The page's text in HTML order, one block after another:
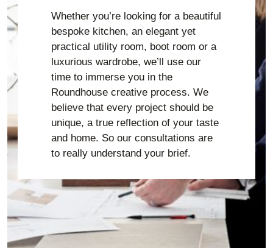
Whether you’re looking for a beautiful
bespoke kitchen, an elegant yet
practical utility room, boot room or a
luxurious wardrobe, we’ll use our
time to immerse you in the
Roundhouse creative process. We
believe that every project should be
unique, a true reflection of your taste
and home. So our consultations are
to really understand your brief.